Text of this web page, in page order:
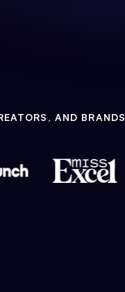
AND BRANDS